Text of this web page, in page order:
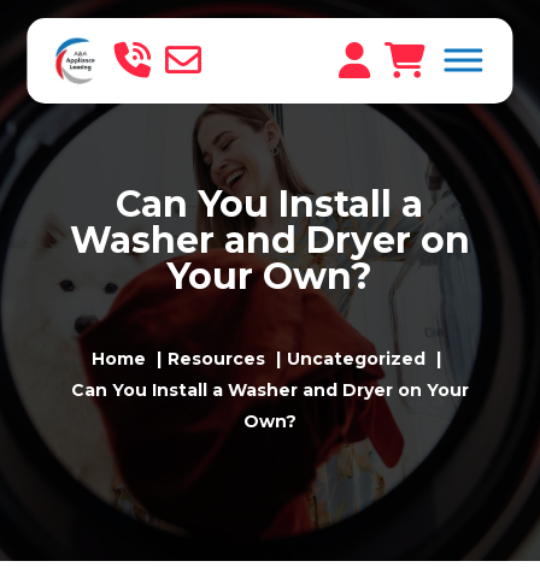
Can You Install a
Washer and Dryer on
Your Own?
Home Resources
Uncategorized
Can You Install a Washer and Dryer on Your
Own?